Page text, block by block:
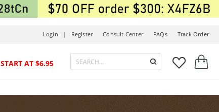
Track Order
FAQs
Consult Center
Register
Login |



START AT $6.95